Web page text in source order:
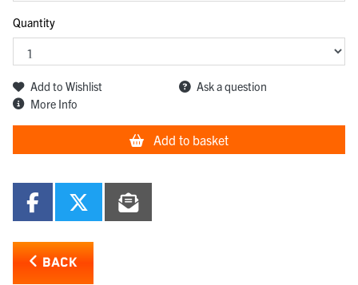
Quantity
Add to Wishlist
Ask a question
More Info
Add to basket
BACK